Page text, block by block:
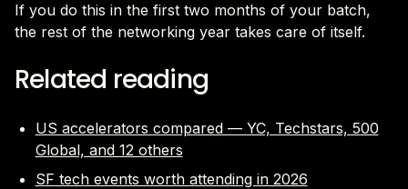
If you do this in the first two months of your batch,
the rest of the networking year takes care of itself.
Related reading
US accelerators compared — YC, Techstars, 500
Global, and 12 others
SF tech events worth attending in 2026